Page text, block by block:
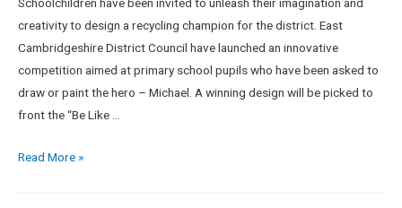
creativity to design a recycling champion for the district. East
Cambridgeshire District Council have launched an innovative
competition aimed at primary school pupils who have been asked to
draw or paint the hero – Michael. A winning design will be picked to
front the “Be Like …
Read More »